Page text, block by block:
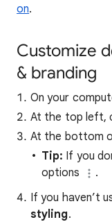
on.
Customize
& branding
On your
At the top left,
At the bottom
Tip: If you
options
.
If you haven’t
styling.